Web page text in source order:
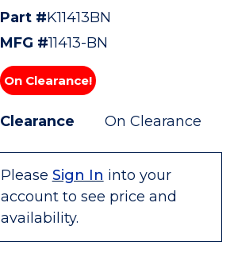
Part #K11413BN
MFG #11413-BN
On Clearance!
Clearance On Clearance
Please Sign In into your
account to see price and
availability.